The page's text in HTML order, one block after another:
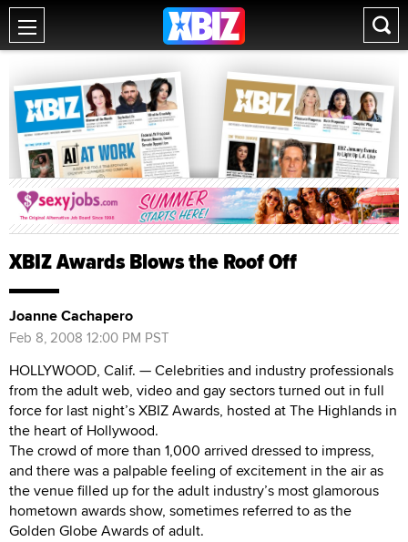
XBIZ Awards Blows the Roof Off
Joanne Cachapero
Feb 8, 2008 12:00 PM PST
HOLLYWOOD, Calif. — Celebrities and industry professionals
from the adult web, video and gay sectors turned out in full
force for last night’s XBIZ Awards, hosted at The Highlands in
the heart of Hollywood.
The crowd of more than 1,000 arrived dressed to impress,
and there was a palpable feeling of excitement in the air as
the venue filled up for the adult industry’s most glamorous
hometown awards show, sometimes referred to as the
Golden Globe Awards of adult.